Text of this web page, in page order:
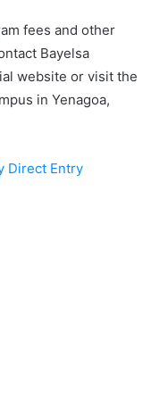
fees and other
Bayelsa
website or visit the
in Yenagoa,
Direct Entry